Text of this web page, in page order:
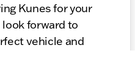
Kunes for your
forward to
vehicle and